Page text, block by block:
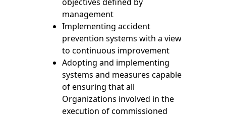
management
Implementing accident
prevention systems with a view
to continuous improvement
Adopting and implementing
systems and measures capable
of ensuring that all
Organizations involved in the
execution of commissioned